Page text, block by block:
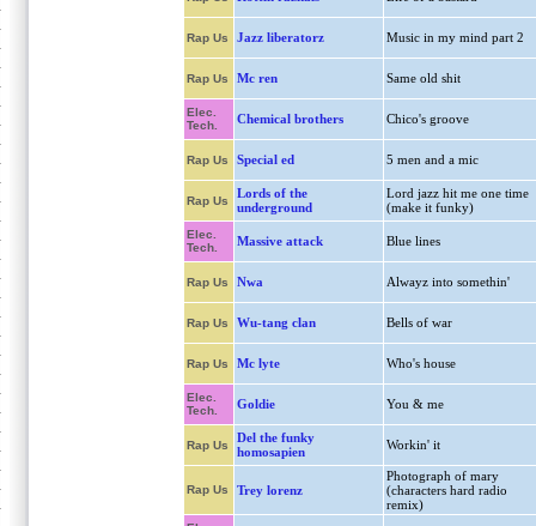
Rap Us Jazz liberatorz Music in my mind part 2
Rap Us Mc ren Same old shit
Elec.
Tech.
Chemical brothers Chico's groove
Rap Us Special ed 5 men and a mic
Rap Us
Lords of the
underground
Lord jazz hit me one time
(make it funky)
Elec.
Tech.
Massive attack Blue lines
Rap Us Nwa Alwayz into somethin'
Rap Us Wu-tang clan Bells of war
Rap Us Mc lyte Who's house
Elec.
Tech.
Goldie You & me
Rap Us
Del the funky
homosapien
Workin' it
Rap Us Trey lorenz
Photograph of mary
(characters hard radio
remix)